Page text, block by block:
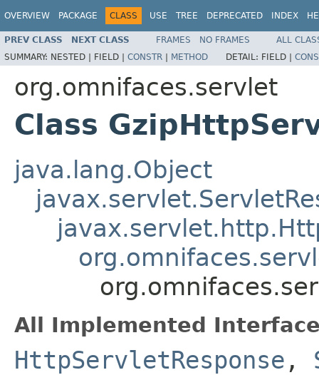
OVERVIEW PACKAGE CLASS USE TREE DEPRECATED INDEX
PREV CLASS NEXT CLASS FRAMES NO FRAMES
ALL
SUMMARY: NESTED | FIELD | CONSTR | METHOD DETAIL: FIELD |
org.omnifaces.servlet
Class
java.lang.Object
All Implemented
HttpServletResponse ,